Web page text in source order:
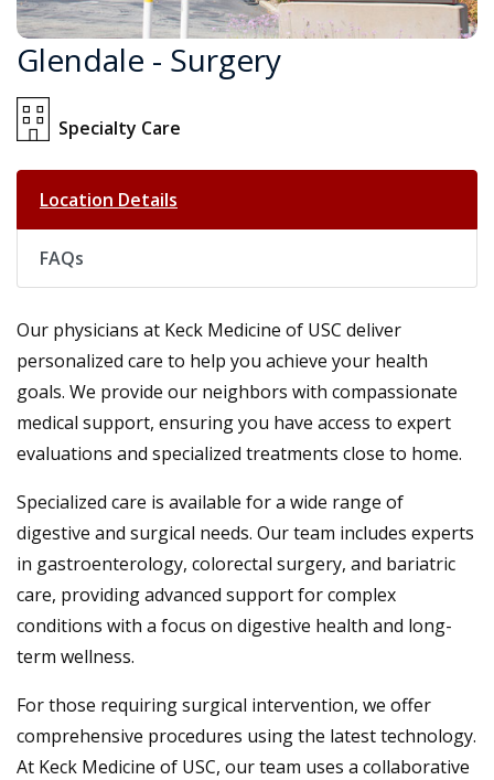
Glendale - Surgery
Specialty Care
Location Details
FAQs
Our physicians at Keck Medicine of USC deliver
personalized care to help you achieve your health
goals. We provide our neighbors with compassionate
medical support, ensuring you have access to expert
evaluations and specialized treatments close to home.
Specialized care is available for a wide range of
digestive and surgical needs. Our team includes experts
in gastroenterology, colorectal surgery, and bariatric
care, providing advanced support for complex
conditions with a focus on digestive health and long-
term wellness.
For those requiring surgical intervention, we offer
comprehensive procedures using the latest technology.
At Keck Medicine of USC, our team uses a collaborative